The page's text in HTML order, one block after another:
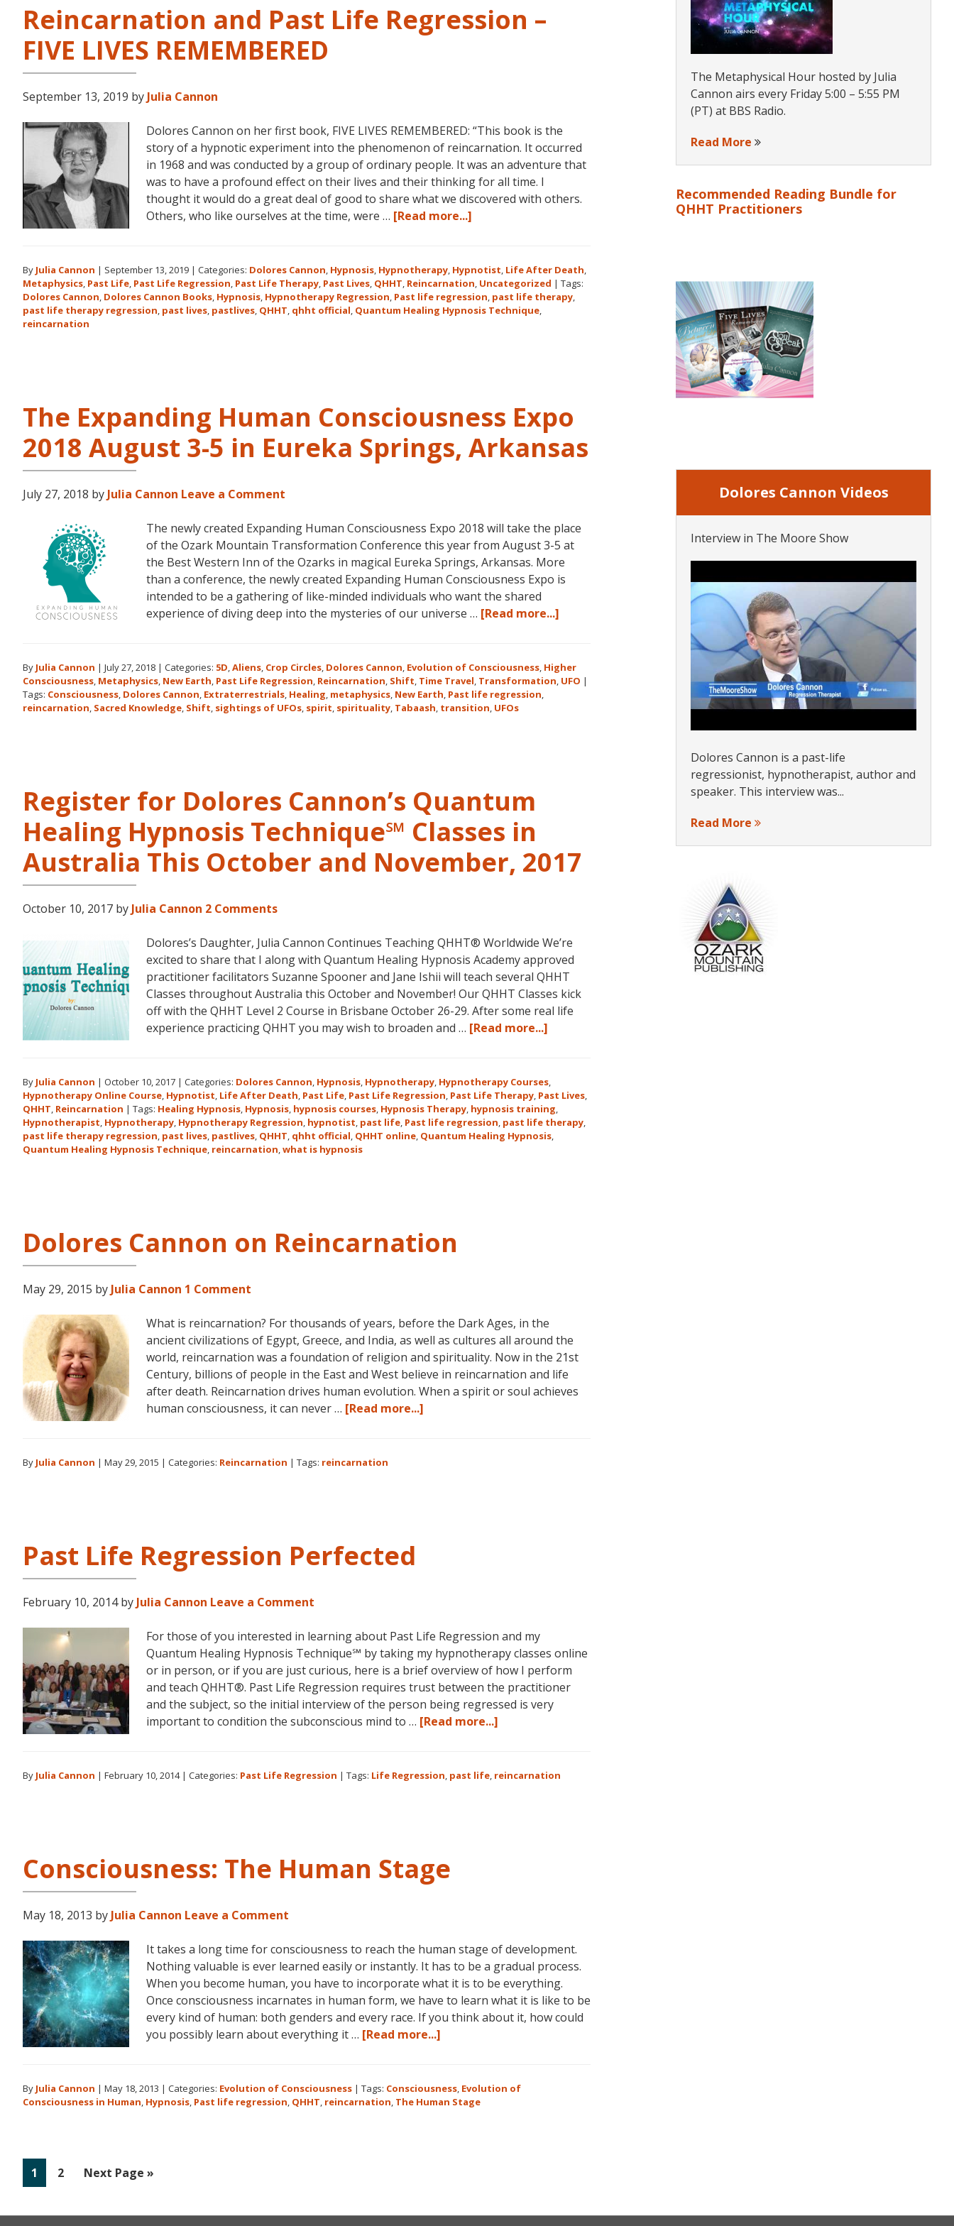
Reincarnation and Past Life Regression –
FIVE LIVES REMEMBERED
September 13, 2019 by Julia Cannon
Dolores Cannon on her first book, FIVE LIVES REMEMBERED: “This book is the
story of a hypnotic experiment into the phenomenon of reincarnation. It occurred
in 1968 and was conducted by a group of ordinary people. It was an adventure that
was to have a profound effect on their lives and their thinking for all time. I
thought it would do a great deal of good to share what we discovered with others.
Others, who like ourselves at the time, were … [Read more...]
First
Book
About
Reincarnation
FIVE
LIVES
REMEMBERED
By Julia Cannon | September 13, 2019 | Categories: Dolores Cannon, Hypnosis, Hypnotherapy, Hypnotist, Life After Death,
Metaphysics, Past Life, Past Life Regression, Past Life Therapy, Past Lives, QHHT, Reincarnation, Uncategorized | Tags:
Dolores Cannon, Dolores Cannon Books, Hypnosis, Hypnotherapy Regression, Past life regression, past life therapy,
past life therapy regression, past lives, pastlives, QHHT, qhht official, Quantum Healing Hypnosis Technique,
reincarnation
The Expanding Human Consciousness Expo
2018 August 3-5 in Eureka Springs, Arkansas
July 27, 2018 by Julia Cannon Leave a Comment
The newly created Expanding Human Consciousness Expo 2018 will take the place
of the Ozark Mountain Transformation Conference this year from August 3-5 at
the Best Western Inn of the Ozarks in magical Eureka Springs, Arkansas. More
than a conference, the newly created Expanding Human Consciousness Expo is
intended to be a gathering of like-minded individuals who want the shared
experience of diving deep into the mysteries of our universe … [Read more...]
Human
Consciousness
By Julia Cannon | July 27, 2018 | Categories: 5D,Aliens, Crop Circles, Dolores Cannon, Evolution of Consciousness, Higher
Consciousness, Metaphysics, New Earth, Past Life Regression, Reincarnation, Shift, Time Travel, Transformation, UFO |
Tags: Consciousness, Dolores Cannon, Extraterrestrials, Healing, metaphysics, New Earth, Past life regression,
reincarnation, Sacred Knowledge, Shift, sightings of UFOs, spirit, spirituality, Tabaash, transition, UFOs
Register for Dolores Cannon’s Quantum
Healing Hypnosis Technique℠ Classes in
Australia This October and November, 2017
October 10, 2017 by Julia Cannon 2 Comments
Dolores’s Daughter, Julia Cannon Continues Teaching QHHT® Worldwide We’re
excited to share that I along with Quantum Healing Hypnosis Academy approved
practitioner facilitators Suzanne Spooner and Jane Ishii will teach several QHHT
Classes throughout Australia this October and November! Our QHHT Classes kick
off with the QHHT Level 2 Course in Brisbane October 26-29. After some real life
experience practicing QHHT you may wish to broaden and … [Read more...]
Dolores
Cannon’s
Quantum
Healing
By Julia Cannon | October 10, 2017 | Categories: Dolores Cannon, Hypnosis, Hypnotherapy, Hypnotherapy Courses,
Hypnotherapy Online Course, Hypnotist, Life After Death, Past Life, Past Life Regression, Past Life Therapy, Past Lives,
QHHT, Reincarnation | Tags: Healing Hypnosis, Hypnosis, hypnosis courses, Hypnosis Therapy, hypnosis training,
Hypnotherapist, Hypnotherapy, Hypnotherapy Regression, hypnotist, past life, Past life regression, past life therapy,
past life therapy regression, past lives, pastlives, QHHT, qhht official, QHHT online, Quantum Healing Hypnosis,
Quantum Healing Hypnosis Technique, reincarnation,what is hypnosis
Dolores Cannon on Reincarnation
May 29, 2015 by Julia Cannon 1 Comment
What is reincarnation? For thousands of years, before the Dark Ages, in the
ancient civilizations of Egypt, Greece, and India, as well as cultures all around the
world, reincarnation was a foundation of religion and spirituality. Now in the 21st
Century, billions of people in the East and West believe in reincarnation and life
after death. Reincarnation drives human evolution. When a spirit or soul achieves
human consciousness, it can never … [Read more...]
By Julia Cannon | May 29, 2015 | Categories: Reincarnation | Tags: reincarnation
Past Life Regression Perfected
February 10, 2014by Julia Cannon Leave a Comment
For those of you interested in learning about Past Life Regression and my
Quantum Healing Hypnosis Technique℠ by taking my hypnotherapy classes online
or in person, or if you are just curious, here is a brief overview of how I perform
and teach QHHT®. Past Life Regression requires trust between the practitioner
and the subject, so the initial interview of the person being regressed is very
important to condition the subconscious mind to … [Read more...]
Regression
By Julia Cannon | February 10, 2014| Categories: Past Life Regression | Tags: Life Regression, past life, reincarnation
Consciousness: The Human Stage
May 18, 2013 by Julia Cannon Leave a Comment
It takes a long time for consciousness to reach the human stage of development.
Nothing valuable is ever learned easily or instantly. It has to be a gradual process.
When you become human, you have to incorporate what it is to be everything.
Once consciousness incarnates in human form, we have to learn what it is like to be
every kind of human: both genders and every race. If you think about it, how could
you possibly learn about everything it … [Read more...]
Human
Stage
By Julia Cannon | May 18, 2013 | Categories: Evolution of Consciousness | Tags: Consciousness, Evolution of
Consciousness in Human, Hypnosis, Past life regression, QHHT, reincarnation, The Human Stage
Go
to
1
Go
2
Go
Next Page »
The Metaphysical Hour hosted by Julia
Cannon airs every Friday 5:00 – 5:55 PM
(PT) at BBS Radio.
Read More
Recommended Reading Bundle for
QHHT Practitioners
Dolores Cannon Videos
Interview in The Moore Show
Dolores Cannon is a past-life
regressionist, hypnotherapist, author and
speaker. This interview was...
Read More